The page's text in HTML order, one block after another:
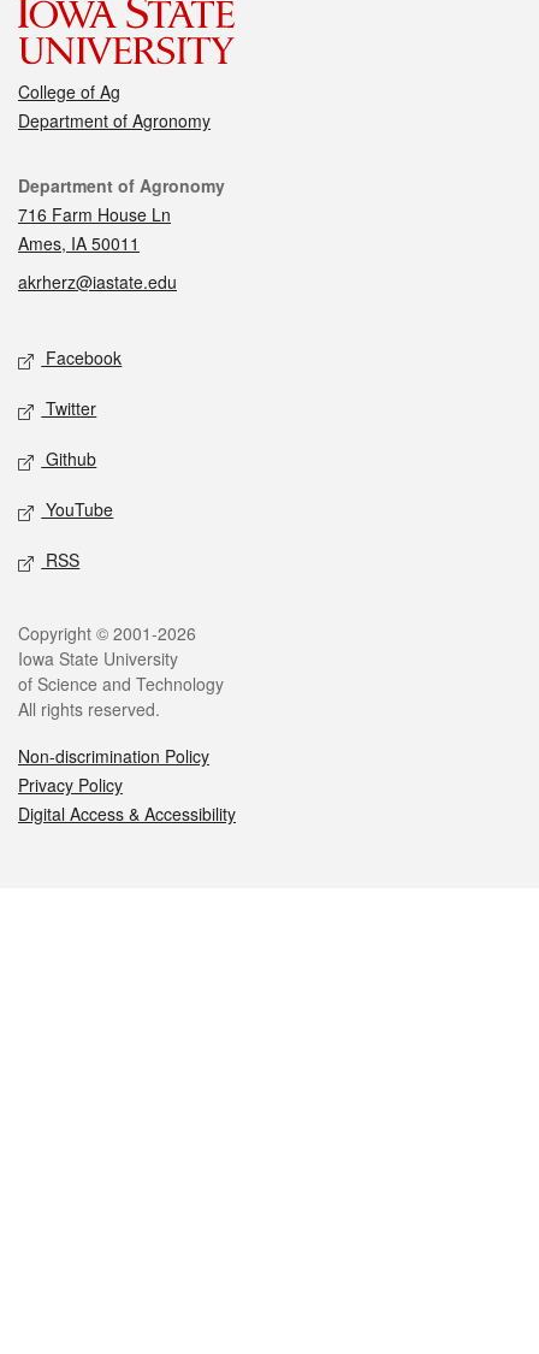
College of Ag
Department of Agronomy
Contact
Department of Agronomy
716 Farm House Ln
Ames, IA 50011
akrherz@iastate.edu
Social media
Facebook
Twitter
Github
YouTube
RSS
Legal
Copyright © 2001-2026
Iowa State University
of Science and Technology
All rights reserved.
Non-discrimination Policy
Privacy Policy
Digital Access & Accessibility